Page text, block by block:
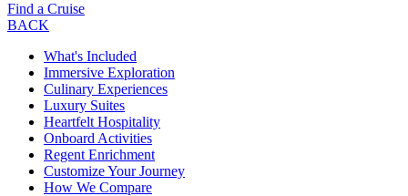
Find a Cruise
BACK
What's Included
Immersive Exploration
Culinary Experiences
Luxury Suites
Heartfelt Hospitality
Onboard Activities
Regent Enrichment
Customize Your Journey
How We Compare